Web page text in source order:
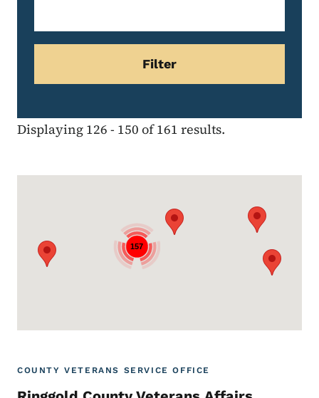
Displaying 126 - 150 of 161 results.
157
COUNTY VETERANS SERVICE OFFICE